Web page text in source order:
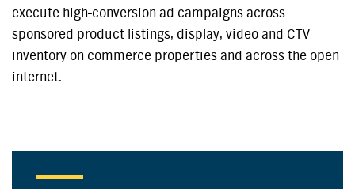
execute high-conversion ad campaigns across
sponsored product listings, display, video and CTV
inventory on commerce properties and across the open
internet.